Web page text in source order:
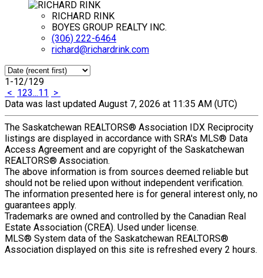
RICHARD RINK
BOYES GROUP REALTY INC.
(306) 222-6464
richard@richardrink.com
1-12/129
< 123...11 >
Data was last updated August 7, 2026 at 11:35 AM (UTC)
The Saskatchewan REALTORS® Association IDX Reciprocity
listings are displayed in accordance with SRA's MLS® Data
Access Agreement and are copyright of the Saskatchewan
REALTORS® Association.
The above information is from sources deemed reliable but
should not be relied upon without independent verification.
The information presented here is for general interest only, no
guarantees apply.
Trademarks are owned and controlled by the Canadian Real
Estate Association (CREA). Used under license.
MLS® System data of the Saskatchewan REALTORS®
Association displayed on this site is refreshed every 2 hours.